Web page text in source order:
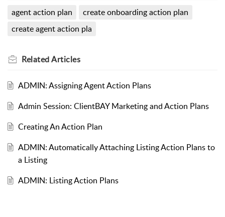
agent action plan
create onboarding action plan
create agent action pla
RelatedArticles
ADMIN: Assigning Agent Action Plans
Admin Session: ClientBAY Marketing and Action Plans
Creating An Action Plan
ADMIN: Automatically Attaching Listing Action Plans to
a Listing
ADMIN: Listing Action Plans